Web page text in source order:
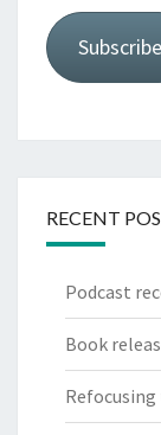
Subscribe
RECENT
Podcast
Book